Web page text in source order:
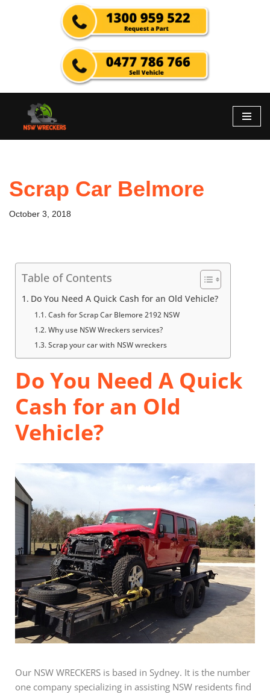
Scrap Car Belmore
October 3, 2018
Table of Contents
Do You Need A Quick Cash for an Old Vehicle?
Cash for Scrap Car Blemore 2192 NSW
Why use NSW Wreckers services?
Scrap your car with NSW wreckers
Do You Need A Quick
Cash for an Old
Vehicle?
Our NSW WRECKERS is based in Sydney. It is the number
one company specializing in assisting NSW residents find